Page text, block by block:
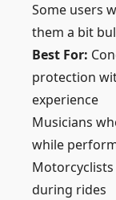
Some users
them a bit
Best For:
protection
experience
Musicians
while
during rides